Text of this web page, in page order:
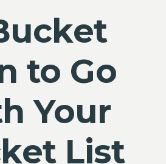
to Go
Your
List